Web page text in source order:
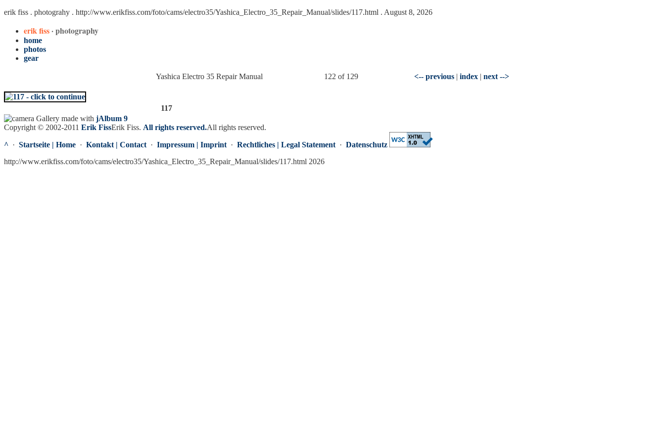
erik fiss . photograhy . http://www.erikfiss.com/foto/cams/electro35/Yashica_Electro_35_Repair_Manual/slides/117.html . August 8, 2026
erik fiss· photography
home
photos
gear
Yashica Electro 35 Repair Manual 122 of 129 <-- previous | index | next -->
117
Gallery made with jAlbum 9
Copyright © 2002-2011 Erik FissErik Fiss. All rights reserved.All rights reserved.
^ · Startseite | Home · Kontakt | Contact · Impressum | Imprint · Rechtliches | Legal Statement · Datenschutz
http://www.erikfiss.com/foto/cams/electro35/Yashica_Electro_35_Repair_Manual/slides/117.html 2026